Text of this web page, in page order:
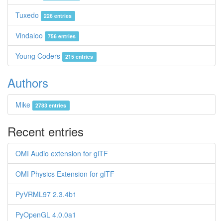
Tuxedo 226 entries
Vindaloo 756 entries
Young Coders 215 entries
Authors
Mike 2783 entries
Recent entries
OMI Audio extension for glTF
OMI Physics Extension for glTF
PyVRML97 2.3.4b1
PyOpenGL 4.0.0a1